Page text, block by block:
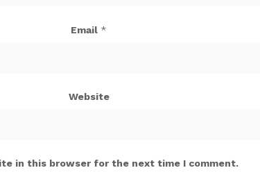
Email *
Website
in this browser for the next time I comment.